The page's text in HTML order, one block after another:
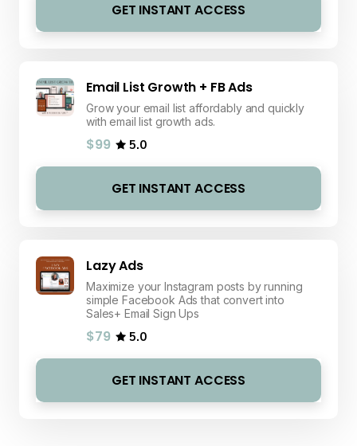
GET INSTANT ACCESS
Email List Growth + FB Ads
Grow your email list affordably and quickly
with email list growth ads.
$99 5.0
GET INSTANT ACCESS
Lazy Ads
Maximize your Instagram posts by running
simple Facebook Ads that convert into
Sales+ Email Sign Ups
$79 5.0
GET INSTANT ACCESS